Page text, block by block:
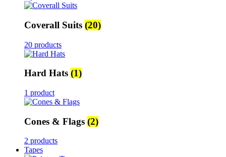
Coverall Suits (20)
20 products
Hard Hats (1)
1 product
Cones & Flags (2)
2 products
Tapes